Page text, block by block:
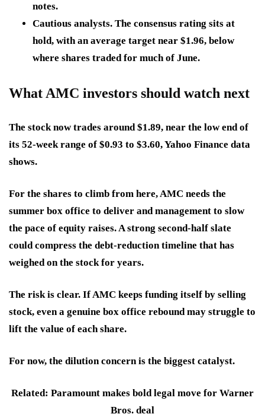
notes.
Cautious analysts. The consensus rating sits at
hold, with an average target near $1.96, below
where shares traded for much of June.
What AMC investors should watch next
The stock now trades around $1.89, near the low end of
its 52-week range of $0.93 to $3.60, Yahoo Finance data
shows.
For the shares to climb from here, AMC needs the
summer box office to deliver and management to slow
the pace of equity raises. A strong second-half slate
could compress the debt-reduction timeline that has
weighed on the stock for years.
The risk is clear. If AMC keeps funding itself by selling
stock, even a genuine box office rebound may struggle to
lift the value of each share.
For now, the dilution concern is the biggest catalyst.
Related: Paramount makes bold legal move for Warner
Bros. deal